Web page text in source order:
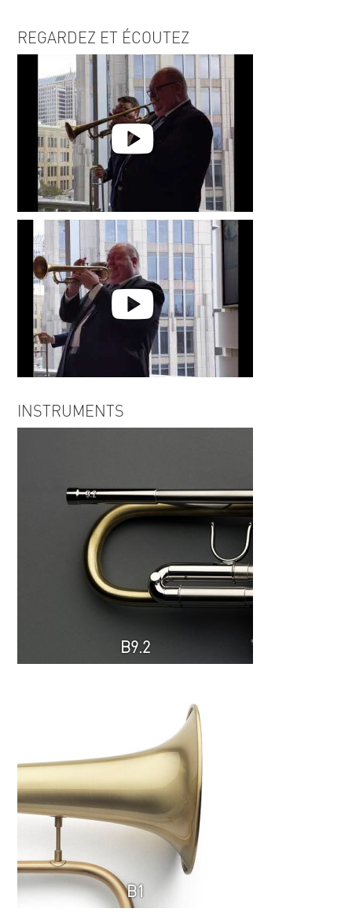
REGARDEZ ET ÉCOUTEZ
Jay Meachum | The Night Has a
Thousand Eyes
to Stay
INSTRUMENTS
B9.2
B1